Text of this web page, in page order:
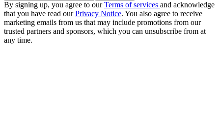
By signing up, you agree to ourTerms of services and acknowledge
that you have read ourPrivacy Notice. You also agree to receive
marketing emails from us that may include promotions from our
trusted partners and sponsors, which you can unsubscribe from at
any time.